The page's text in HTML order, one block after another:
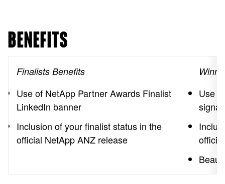
BENEFITS
Finalists Benefits
Use of NetApp Partner Awards Finalist
LinkedIn banner
Inclusion of your finalist status in the
official NetApp ANZ release
Use